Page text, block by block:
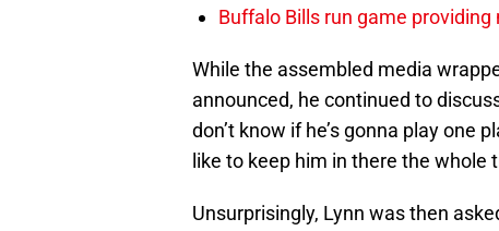
Buffalo Bills run game
While the assembled media
announced, he continued to
don’t know if he’s gonna play one
like to keep him in there the whole
Unsurprisingly, Lynn was then